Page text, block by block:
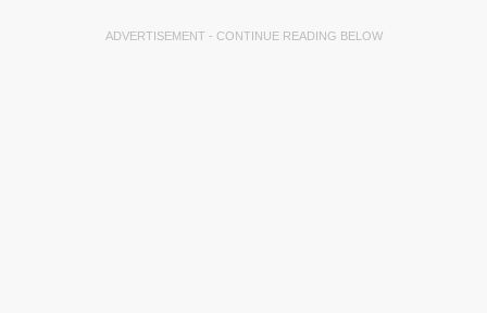
ADVERTISEMENT - CONTINUE READING BELOW